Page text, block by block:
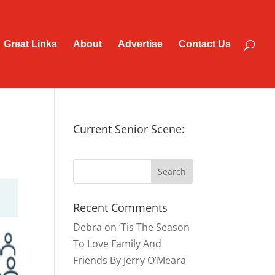
Great Links About Advertise Contact Us
Current Senior Scene:
Recent Comments
Debra on‘Tis The Season
To Love Family And
Friends By Jerry O’Meara